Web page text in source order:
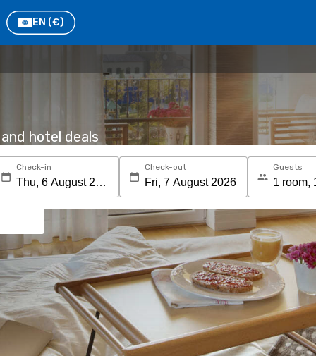
EN (€)
hotel deals
Check-in Check-out Guests